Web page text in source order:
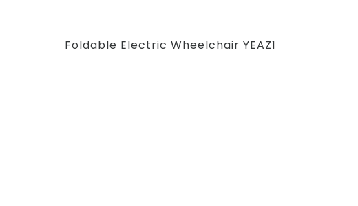
Foldable Electric Wheelchair YEAZ1